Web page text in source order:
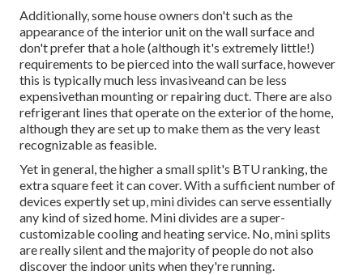
Additionally, some house owners don't such as the
appearance of the interior unit on the wall surface and
don't prefer that a hole (although it's extremely little!)
requirements to be pierced into the wall surface, however
this is typically much less invasiveand can be less
expensivethan mounting or repairing duct. There are also
refrigerant lines that operate on the exterior of the home,
although they are set up to make them as the very least
recognizable as feasible.
Yet in general, the higher a small split's BTU ranking, the
extra square feet it can cover. With a sufficient number of
devices expertly set up, mini divides can serve essentially
any kind of sized home. Mini divides are a super-
customizable cooling and heating service. No, mini splits
are really silent and the majority of people do not also
discover the indoor units when they're running.